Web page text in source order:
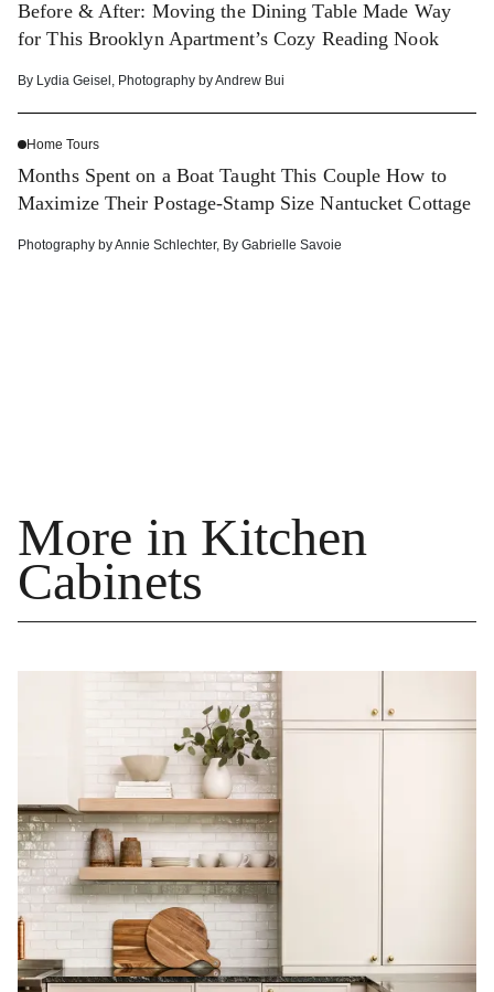
Before & After: Moving the Dining Table Made Way
for This Brooklyn Apartment’s Cozy Reading Nook
By Lydia Geisel Photography byAndrew Bui
Home Tours
Months Spent on a Boat Taught This Couple How to
Maximize Their Postage-Stamp Size Nantucket Cottage
Photography byAnnie Schlechter, By Gabrielle Savoie
More in Kitchen
Cabinets